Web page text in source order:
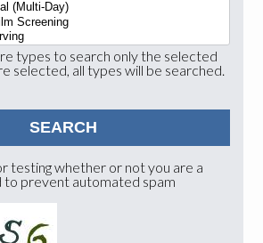
types to search only the selected
selected, all types will be searched.
testing whether or not you are a
to prevent automated spam